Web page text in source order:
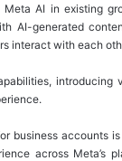
AI in existing
AI-generated
interact with each
business accounts
across Meta’s